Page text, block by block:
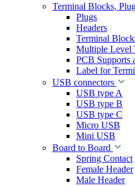
Terminal Blocks,
Plugs
Headers
Terminal
Multiple Level
PCB Supports
Label for
USB connectors
USB type A
USB type B
USB type C
Micro USB
Mini USB
Board to Board
Spring Contact
Female Header
Male Header